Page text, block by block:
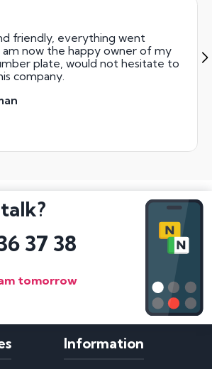
friendly, everything went
am now the happy owner of my
plate, would not hesitate to
company.
37 38
tomorrow
Information